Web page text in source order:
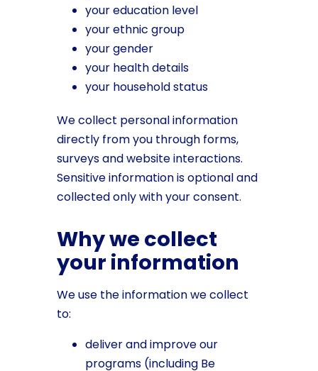
your education level
your ethnic group
your gender
your health details
your household status
We collect personal information
directly from you through forms,
surveys and website interactions.
Sensitive information is optional and
collected only with your consent.
Why we collect
your information
We use the information we collect
to:
deliver and improve our
programs (including Be